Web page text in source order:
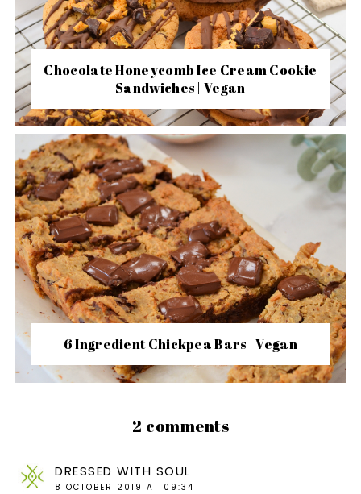
Chocolate Honeycomb Ice Cream Cookie
Sandwiches | Vegan
6 Ingredient Chickpea Bars | Vegan
2 comments
DRESSED WITH SOUL
8 OCTOBER 2019 AT 09:34